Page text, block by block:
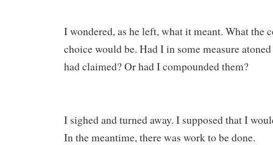
I wondered, as he left, what it meant. What the
choice would be. Had I in some measure
had claimed? Or had I compounded them?
I sighed and turned away. I supposed that I
In the meantime, there was work to be done.